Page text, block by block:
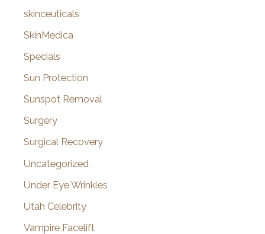
skinceuticals
SkinMedica
Specials
Sun Protection
Sunspot Removal
Surgery
Surgical Recovery
Uncategorized
Under Eye Wrinkles
Utah Celebrity
Vampire Facelift